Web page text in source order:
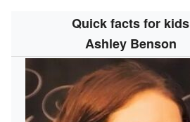
Quick facts for kids
Ashley Benson